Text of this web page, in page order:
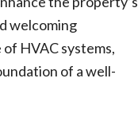
welcoming
HVAC systems,
of a well-